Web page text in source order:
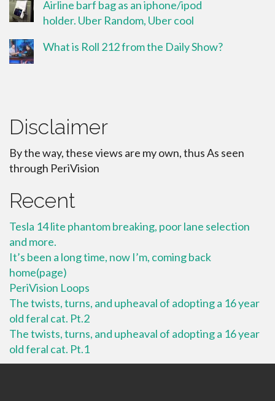
Airline barf bag as an iphone/ipod
holder. Uber Random, Uber cool
What is Roll 212 from the Daily Show?
Disclaimer
By the way, these views are my own, thus As seen
through PeriVision
Recent
Tesla 14 lite phantom breaking, poor lane selection
and more.
It’s been a long time, now I’m, coming back
home(page)
PeriVision Loops
The twists, turns, and upheaval of adopting a 16 year
old feral cat. Pt.2
The twists, turns, and upheaval of adopting a 16 year
old feral cat. Pt.1